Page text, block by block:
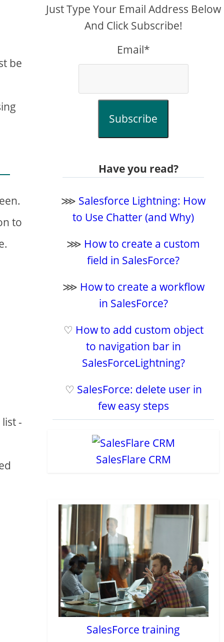
be
to
-
Just Type Your Email Address Below
And Click Subscribe!
Email*
Subscribe
Have you read?
⋙ Salesforce Lightning: How
to Use Chatter (and Why)
⋙ How to create a custom
field in SalesForce?
⋙ How to create a workflow
in SalesForce?
♡ How to add custom object
to navigation bar in
SalesForceLightning?
♡ SalesForce: delete user in
few easy steps
SalesFlare CRM
SalesForce training